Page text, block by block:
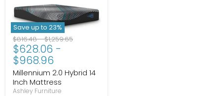
Save up to 23%
Original
price
$816.48-Original
price
$1,259.65
$628.06 -
$968.96
Millennium 2.0 Hybrid 14
Inch Mattress
Ashley Furniture